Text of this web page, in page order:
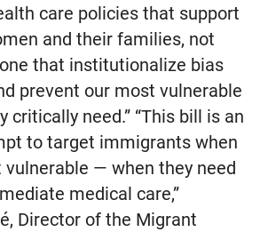
care policies that support
and their families, not
that institutionalize bias
prevent our most vulnerable
critically need.” “This bill is an
to target immigrants when
— when they need
medical care,”
Director of the Migrant